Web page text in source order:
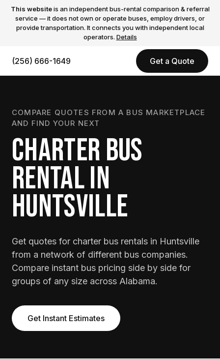
This websiteis an independent bus-rental comparison & referral
service — it does not own or operate buses, employ drivers, or
provide transportation. It connects you with independent local
operators. Details
(256) 666-1649 Get a Quote
COMPARE QUOTES FROM A BUS MARKETPLACE
AND FIND YOUR NEXT
CHARTER BUS
RENTAL IN
HUNTSVILLE
Get quotes for charter bus rentals in Huntsville
from a network of different bus companies.
Compare instant bus pricing side by side for
groups of any size across Alabama.
Get Instant Estimates